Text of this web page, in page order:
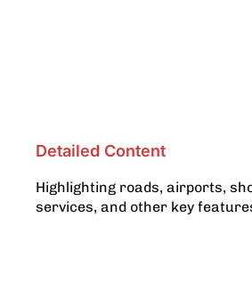
Detailed Content
Highlighting roads, airports,
services, and other key